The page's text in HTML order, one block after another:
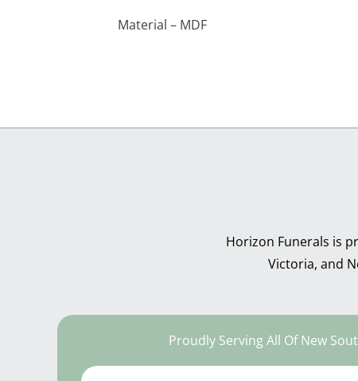
Material – MDF
Horizon Funerals is
Victoria, and
Proudly Serving All Of New